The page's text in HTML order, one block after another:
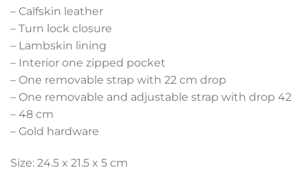
– Calfskin leather
– Turn lock closure
– Lambskin lining
– Interior one zipped pocket
– One removable strap with 22 cm drop
– One removable and adjustable strap with drop 42
– 48 cm
– Gold hardware
Size: 24.5 x 21.5 x 5 cm